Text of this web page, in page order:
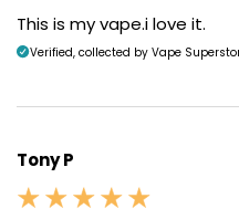
Top-filling Pods
The2mlpods are filled
This is my vape.i love it.
Verified, collected by Vape
Tony P